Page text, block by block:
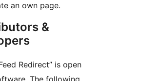
an own page.
&
Redirect” is open